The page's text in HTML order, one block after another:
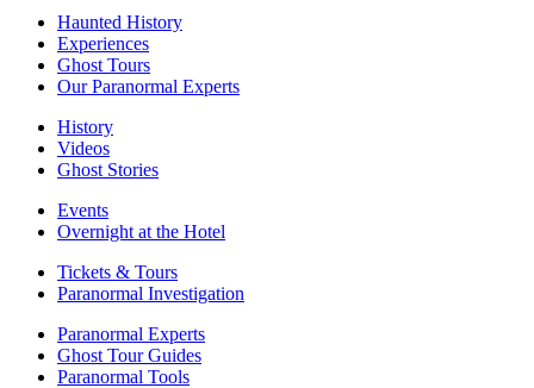
Haunted History
Experiences
Ghost Tours
Our Paranormal Experts
History
Videos
Ghost Stories
Events
Overnight at the Hotel
Tickets & Tours
Paranormal Investigation
Paranormal Experts
Ghost Tour Guides
Paranormal Tools